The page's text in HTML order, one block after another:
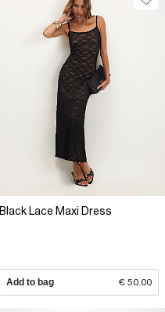
Black Lace Maxi Dress
Add to bag € 50.00